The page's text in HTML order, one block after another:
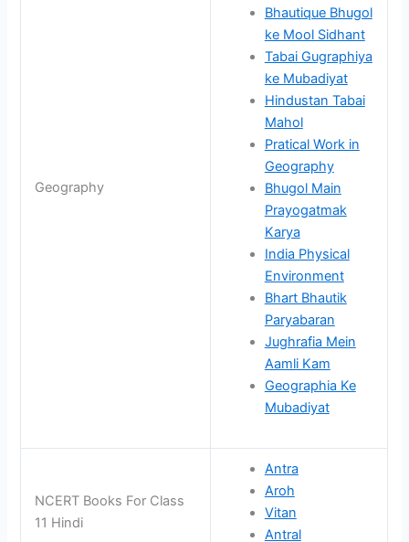
Geography
Bhautique Bhugol
ke Mool Sidhant
Tabai Gugraphiya
ke Mubadiyat
Hindustan Tabai
Mahol
Pratical Work in
Geography
Bhugol Main
Prayogatmak
Karya
India Physical
Environment
Bhart Bhautik
Paryabaran
Jughrafia Mein
Aamli Kam
Geographia Ke
Mubadiyat
NCERT Books For Class
11 Hindi
Antra
Aroh
Vitan
Antral